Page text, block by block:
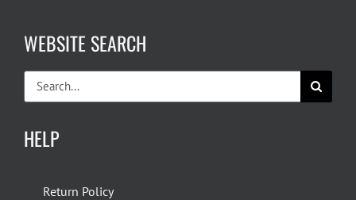
WEBSITE SEARCH
Search
for:
HELP
Return Policy